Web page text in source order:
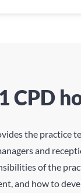
CPD
the practice
and
of the
and how to